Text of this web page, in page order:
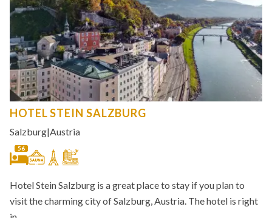
HOTEL STEIN SALZBURG
Salzburg|Austria
56
Hotel Stein Salzburg is a great place to stay if you plan to
visit the charming city of Salzburg, Austria. The hotel is right